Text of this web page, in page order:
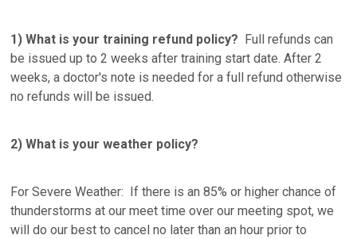
1) What is your training refund policy? Full refunds can
be issued up to 2 weeks after training start date. After 2
weeks, a doctor's note is needed for a full refund otherwise
no refunds will be issued.
2) What is your weather policy?
For Severe Weather: If there is an 85% or higher chance of
thunderstorms at our meet time over our meeting spot, we
will do our best to cancel no later than an hour prior to